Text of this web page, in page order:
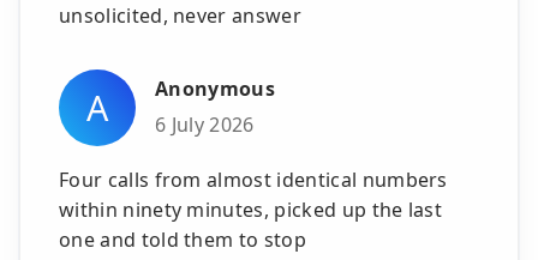
unsolicited, never answer
A
Anonymous
6 July 2026
Four calls from almost identical numbers
within ninety minutes, picked up the last
one and told them to stop